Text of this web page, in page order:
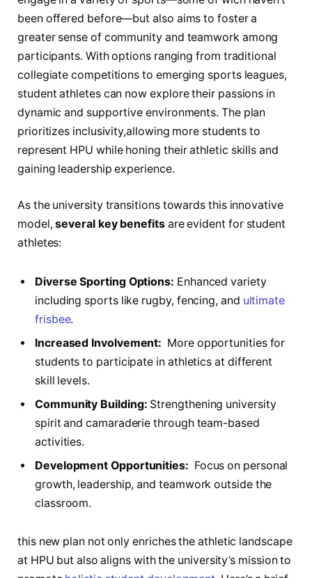
been offered before—but also aims to foster a
greater ‌sense ​of community ‌and teamwork among
‌participants.​ With options ⁢ranging from‌ traditional
collegiate competitions to emerging ‍sports leagues,
‍student athletes can now explore their passions in
⁤dynamic and supportive ‌environments. The plan
prioritizes inclusivity,allowing more⁢ students to
represent HPU while honing their athletic skills and
gaining leadership experience.
As the‌ university transitions‌ towards this innovative ​
model,several key ‍benefitsare evident for student⁣
athletes:
Diverse‌ Sporting Options: Enhanced‌ variety
including sports like rugby, fencing,‍ and ultimate
frisbee.
Increased Involvement: ‌ More opportunities for⁢
students to participate‌ in ‌athletics ‌at‌ different
skill ⁤levels.
Community Building: Strengthening university
spirit and ‍camaraderie through team-based
activities.
Development​ Opportunities: ‌ Focus ⁣on personal
growth, ⁤leadership, and teamwork outside the
classroom.
this‍ new plan ⁢not only enriches the athletic landscape
at ⁤HPU ⁢but ⁤also aligns ⁤with​ the ‌university’s mission to